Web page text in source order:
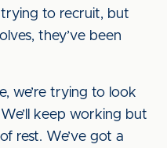
trying to recruit, but
they’ve been
we’re trying to look
keep working but
rest. We’ve got a